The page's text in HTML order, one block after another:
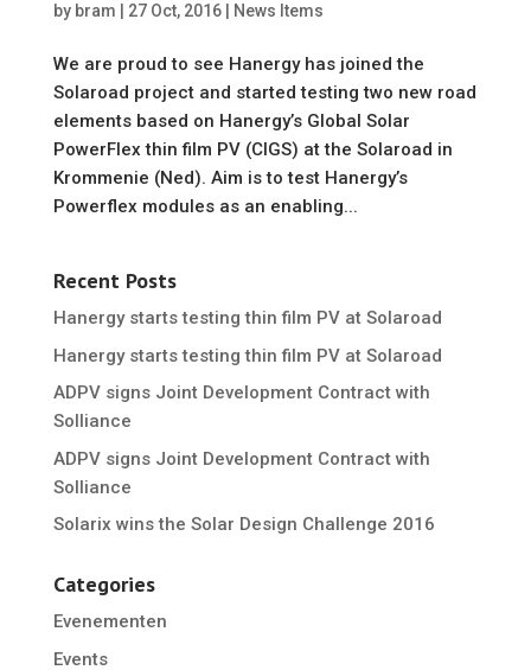
by bram 27 Oct, 2016| News Items
We are proud to see Hanergy has joined the
Solaroad project and started testing two new road
elements based on Hanergy’s Global Solar
PowerFlex thin film PV (CIGS) at the Solaroad in
Krommenie (Ned). Aim is to test Hanergy’s
Powerflex modules as an enabling...
Recent Posts
Hanergy starts testing thin film PV at Solaroad
Hanergy starts testing thin film PV at Solaroad
ADPV signs Joint Development Contract with
Solliance
ADPV signs Joint Development Contract with
Solliance
Solarix wins the Solar Design Challenge 2016
Categories
Evenementen
Events